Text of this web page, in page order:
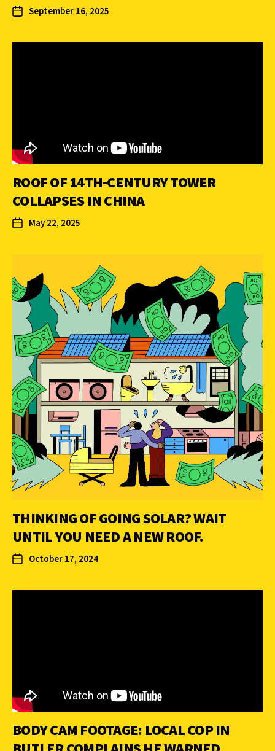
September 16, 2025
ROOF OF 14TH-CENTURY TOWER
COLLAPSES IN CHINA
May 22, 2025
THINKING OF GOING SOLAR? WAIT
UNTIL YOU NEED A NEW ROOF.
October 17, 2024
BODY CAM FOOTAGE: LOCAL COP IN